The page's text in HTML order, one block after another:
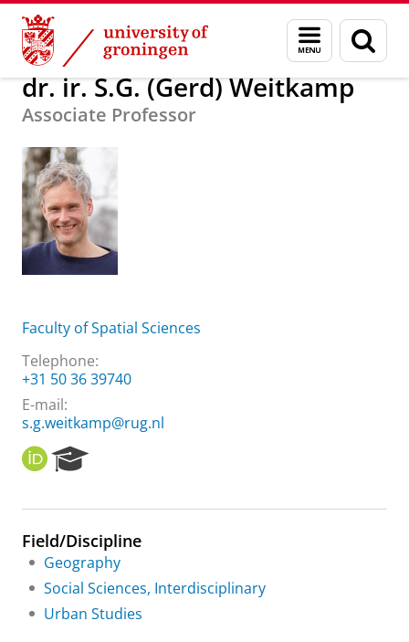
Skip
Content
Skip
Navigation
Menu
and
search
page
About us dr. ir. S.G. (Gerd) Weitkamp
dr. ir. S.G. (Gerd) Weitkamp
Associate Professor
Faculty of Spatial Sciences
Telephone:
+31 50 36 39740
E-mail:
s.g.weitkamp@rug.nl
O
R
I
e
r
c
h
o
Field/Discipline
Geography
Social Sciences, Interdisciplinary
Urban Studies